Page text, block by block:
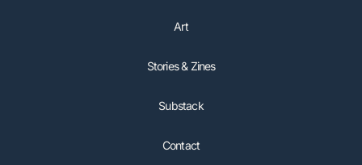
Art
Stories & Zines
Substack
Contact